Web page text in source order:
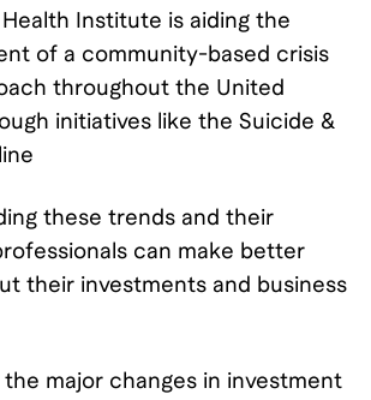
Institute is aiding the
of a community-based crisis
throughout the United
initiatives like the Suicide &
these trends and their
can make better
their investments and business
the major changes in investment